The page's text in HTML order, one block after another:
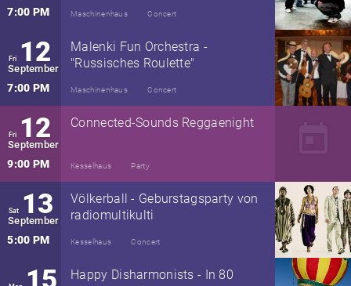
7:00 PM Maschinenhaus Concert
Fri 12
September
7:00 PM
Malenki Fun Orchestra -
"Russisches Roulette"
Maschinenhaus Concert
Fri 12
September
9:00 PM
Connected-Sounds Reggaenight
Kesselhaus Party
Sat 13
September
5:00 PM
Völkerball - Geburstagsparty von
radiomultikulti
Kesselhaus Concert
Happy Disharmonists - In 80